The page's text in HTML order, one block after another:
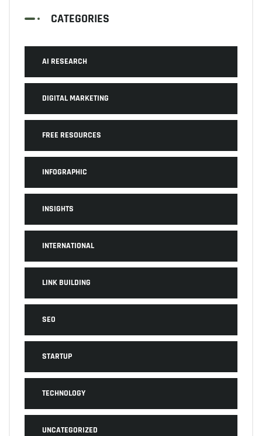
CATEGORIES
AI RESEARCH
DIGITAL MARKETING
FREE RESOURCES
INFOGRAPHIC
INSIGHTS
INTERNATIONAL
LINK BUILDING
SEO
STARTUP
TECHNOLOGY
UNCATEGORIZED